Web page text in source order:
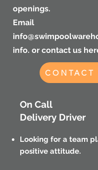
openings.
Email
info. or contact us
CONTACT
On Call
Delivery Driver
Looking for a team
positive attitude.